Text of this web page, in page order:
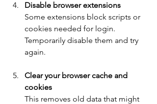
Disable browser extensions
Some extensions block scripts or
cookies needed for login.
Temporarily disable them and try
again.
Clear your browser cache and
cookies
This removes old data that might